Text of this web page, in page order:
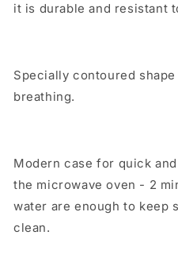
it is durable and resistant
Specially contoured
breathing.
Modern case for quick
the microwave oven - 2
water are enough to keep
clean.